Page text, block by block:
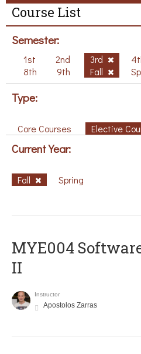
Course List
Semester:
1st 2nd 3rd
8th
9th Fall
Type:
Core Courses Elective
Current Year:
Fall Spring
MYE004
II
Instructor
Apostolos Zarras